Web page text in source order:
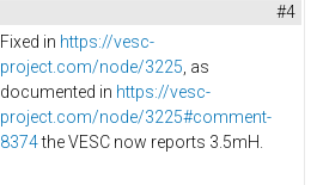
#4
Fixed in https://vesc-
project.com/node/3225, as
documented in https://vesc-
project.com/node/3225#comment-
8374the VESC now reports 3.5mH.